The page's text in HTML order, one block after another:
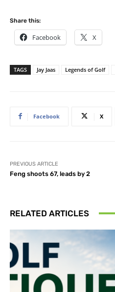
Share this:
Facebook X
TAGS Jay Jaas Legends of Golf
Facebook X
PREVIOUS ARTICLE
Feng shoots 67, leads by 2
RELATED ARTICLES